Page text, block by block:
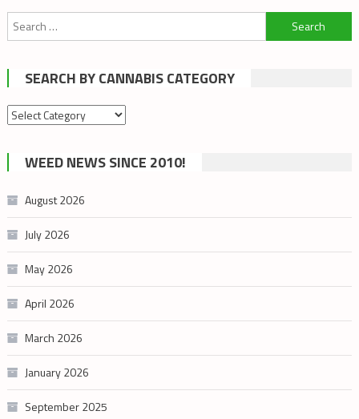
Search
for:
SEARCH BY CANNABIS CATEGORY
Search
cannabis
category
WEED NEWS SINCE 2010!
August 2026
July 2026
May 2026
April 2026
March 2026
January 2026
September 2025